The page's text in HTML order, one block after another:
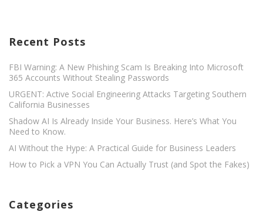
Recent Posts
FBI Warning: A New Phishing Scam Is Breaking Into Microsoft
365 Accounts Without Stealing Passwords
URGENT: Active Social Engineering Attacks Targeting Southern
California Businesses
Shadow AI Is Already Inside Your Business. Here’s What You
Need to Know.
AI Without the Hype: A Practical Guide for Business Leaders
How to Pick a VPN You Can Actually Trust (and Spot the Fakes)
Categories